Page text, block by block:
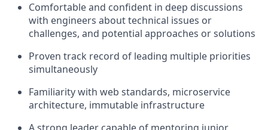
Comfortable and confident in deep discussions
with engineers about technical issues or
challenges, and potential approaches or solutions
Proven track record of leading multiple priorities
simultaneously
Familiarity with web standards, microservice
architecture, immutable infrastructure